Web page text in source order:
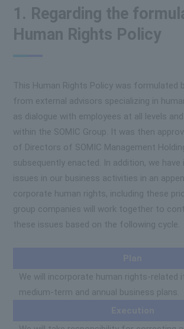
1. Regarding the
Human Rights Policy
This Human Rights Policy was formulated
from external advisors specializing in
as dialogue with employees at all levels
within the SOMIC Group. It was then
of Directors of SOMIC Management
subsequently enacted. In addition, we
issues in our business activities in an
corporate human rights, including these
group companies will work together to
these issues based on the following cycle.
We will incorporate human rights-related
medium-term and annual business plans.